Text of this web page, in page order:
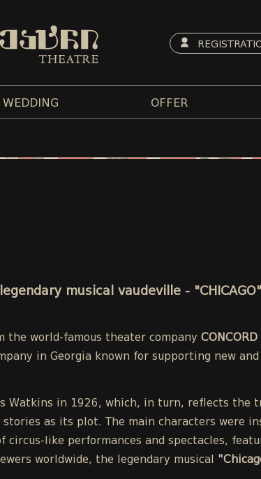
WEDDING OFFER
musical vaudeville - "CHICAGO"
the world-famous theater company CONCORD
in Georgia known for supporting new
Watkins in 1926, which, in turn, reflects the
as its plot. The main characters were
like performances and spectacles,
worldwide, the legendary musical